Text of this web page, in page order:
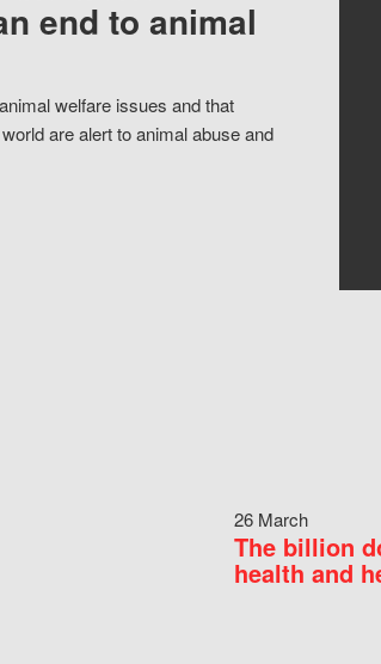
end to animal
welfare issues and that
are alert to animal abuse and
26 March
The billion
health and